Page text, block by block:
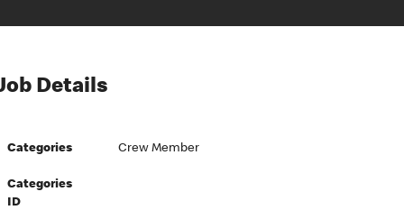
Details
Categories Crew Member
Categories
ID